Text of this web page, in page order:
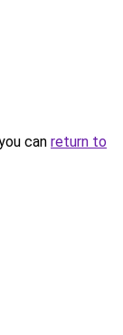
can return to